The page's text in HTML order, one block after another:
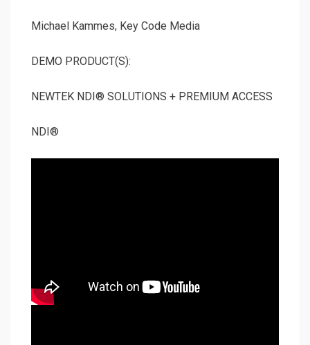
Michael Kammes, Key Code Media
DEMO PRODUCT(S):
NEWTEK NDI® SOLUTIONS + PREMIUM ACCESS
NDI®